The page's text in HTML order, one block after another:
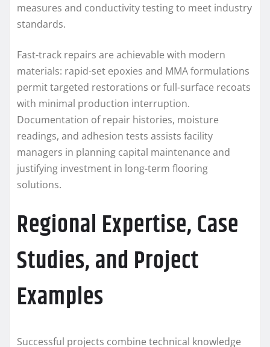
measures and conductivity testing to meet industry
standards.
Fast-track repairs are achievable with modern
materials: rapid-set epoxies and MMA formulations
permit targeted restorations or full-surface recoats
with minimal production interruption.
Documentation of repair histories, moisture
readings, and adhesion tests assists facility
managers in planning capital maintenance and
justifying investment in long-term flooring
solutions.
Regional Expertise, Case
Studies, and Project
Examples
Successful projects combine technical knowledge